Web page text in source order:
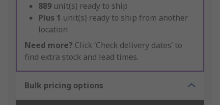
889 unit(s) ready to ship
Plus 1 unit(s) ready to ship from another
location
Need more? Click ‘Check delivery dates’ to
find extra stock and lead times.
Bulk pricing options